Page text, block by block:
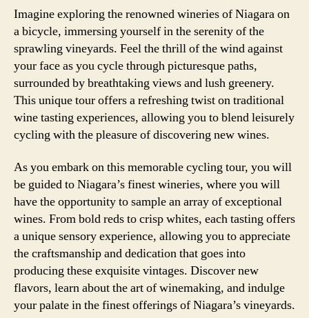
Imagine exploring the renowned wineries of Niagara on
a bicycle, immersing yourself in the serenity of the
sprawling vineyards. Feel the thrill of the wind against
your face as you cycle through picturesque paths,
surrounded by breathtaking views and lush greenery.
This unique tour offers a refreshing twist on traditional
wine tasting experiences, allowing you to blend leisurely
cycling with the pleasure of discovering new wines.
As you embark on this memorable cycling tour, you will
be guided to Niagara’s finest wineries, where you will
have the opportunity to sample an array of exceptional
wines. From bold reds to crisp whites, each tasting offers
a unique sensory experience, allowing you to appreciate
the craftsmanship and dedication that goes into
producing these exquisite vintages. Discover new
flavors, learn about the art of winemaking, and indulge
your palate in the finest offerings of Niagara’s vineyards.